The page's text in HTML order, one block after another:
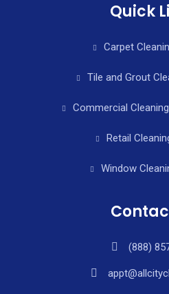
Quick
Carpet
Tile and Grout
Commercial
Retail
Window
(888)